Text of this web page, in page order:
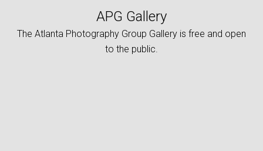
APG Gallery
The Atlanta Photography Group Gallery is free and open
to the public.